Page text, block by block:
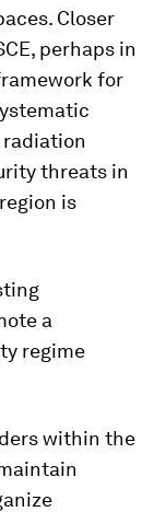
Closer
perhaps in
for
threats in
is
a
regime
within the